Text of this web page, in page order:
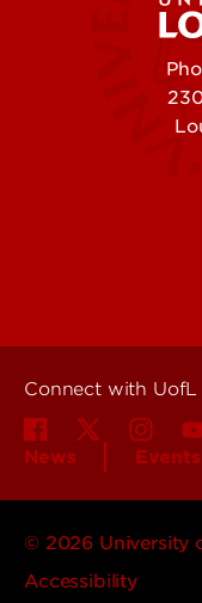
Connect with UofL
News Events
© 2026 University
Accessibility